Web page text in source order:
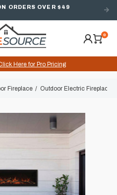
ORDERS OVER $49
0
Here for Pro Pricing
Fireplace Outdoor Electric Fireplace